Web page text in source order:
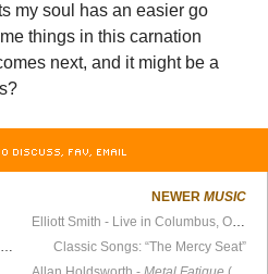
my soul has an easier go
things in this carnation
next, and it might be a
DISCUSS, FAV, EMAIL
John Lennon Interviewed by Students in His Home (1968)
NEWER MUSIC
Elliott Smith - Live in Columbus, OH (March 6, 1996)
Classic Songs: “The Mercy Seat”